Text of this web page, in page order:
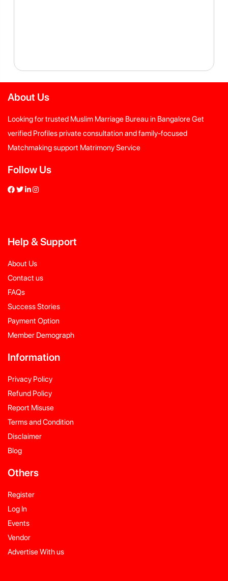
About Us
Looking for trusted Muslim Marriage Bureau in Bangalore Get
verified Profiles private consultation and family-focused
Matchmaking support Matrimony Service
Follow Us
Help & Support
About Us
Contact us
FAQs
Success Stories
Payment Option
Member Demograph
Information
Privacy Policy
Refund Policy
Report Misuse
Terms and Condition
Disclaimer
Blog
Others
Register
Log In
Events
Vendor
Advertise With us